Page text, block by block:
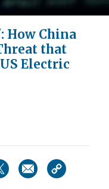
How China
that
Electric